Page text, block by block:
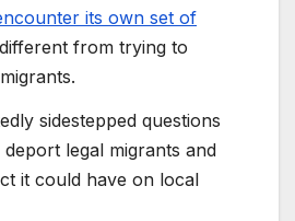
its own set of
from trying to
sidestepped questions
legal migrants and
it could have on local